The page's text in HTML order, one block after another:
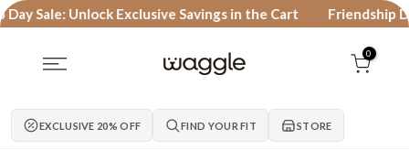
Skip to content
Sale: Unlock Exclusive Savings in the Cart Friendship Day
0
EXCLUSIVE 20% OFF FIND YOUR FIT STORE